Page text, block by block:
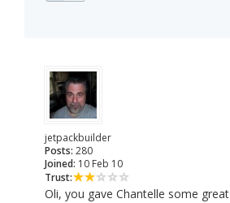
jetpackbuilder
Posts: 280
Joined: 10 Feb 10
Trust:
Oli, you gave Chantelle some great